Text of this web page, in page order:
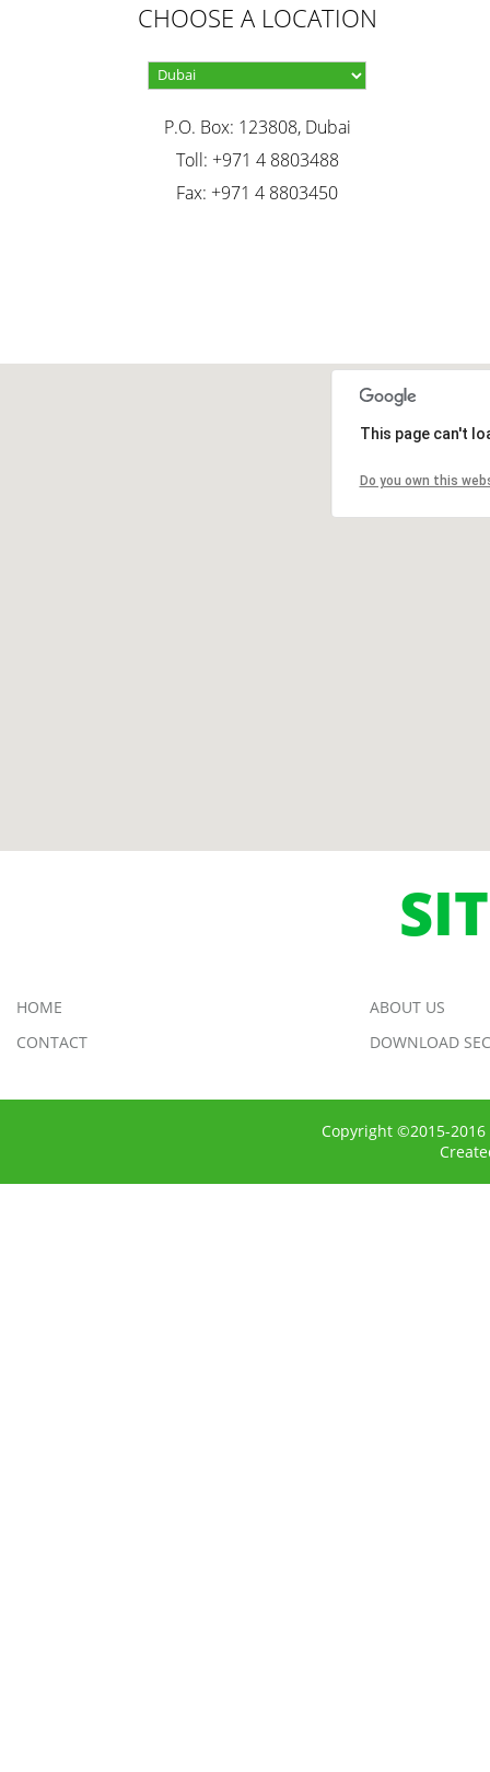
CHOOSE A LOCATION
P.O. Box: 123808, Dubai
Toll: +971 4 8803488
Fax: +971 4 8803450
This page can't
Do you own this
HOME
ABOUT US
CONTACT
DOWNLOAD
Copyright ©2015-